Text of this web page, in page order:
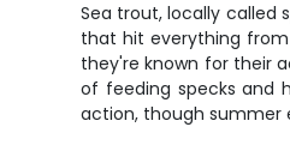
Sea trout, locally called
that hit everything from
they're known for their
of feeding specks and
action, though summer